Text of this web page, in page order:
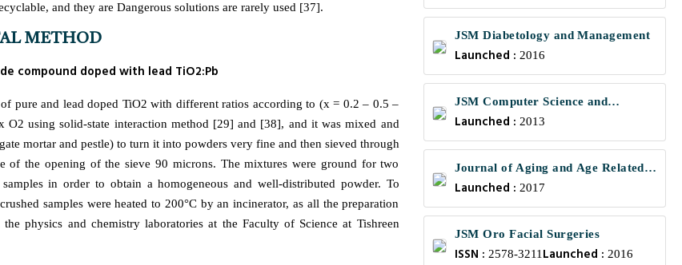
and they are Dangerous solutions are rarely used [37].
METHOD
compound doped with lead TiO2:Pb
pure and lead doped TiO2 with different ratios according to (x = 0.2 – 0.5 –
O2 using solid-state interaction method [29] and [38], and it was mixed and
mortar and pestle) to turn it into powders very fine and then sieved through
of the opening of the sieve 90 microns. The mixtures were ground for two
in order to obtain a homogeneous and well-distributed powder. To
samples were heated to 200°C by an incinerator, as all the preparation
physics and chemistry laboratories at the Faculty of Science at Tishreen
JSM Diabetology and Management
Launched : 2016
JSM Computer Science and
Engineering
Launched : 2013
Journal of Aging and Age Related
Diseases
Launched : 2017
JSM Oro Facial Surgeries
ISSN : 2578-3211 Launched : 2016